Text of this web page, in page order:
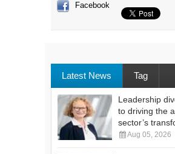
Facebook
Latest News Tag
Leadership
to driving the
sector’s
Aug 05, 2026